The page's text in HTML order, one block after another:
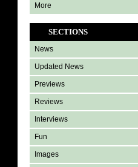
More
SECTIONS
News
Updated News
Previews
Reviews
Interviews
Fun
Images